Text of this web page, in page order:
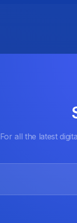
For all the latest